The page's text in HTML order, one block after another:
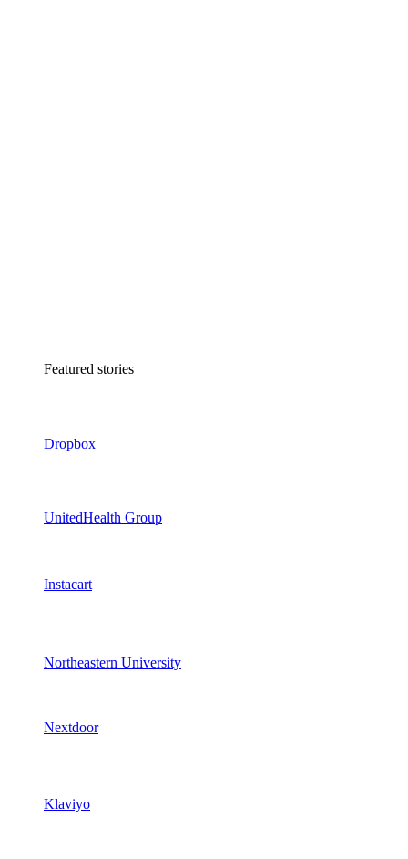
Featured stories
Dropbox
UnitedHealth Group
Instacart
Northeastern University
Nextdoor
Klaviyo